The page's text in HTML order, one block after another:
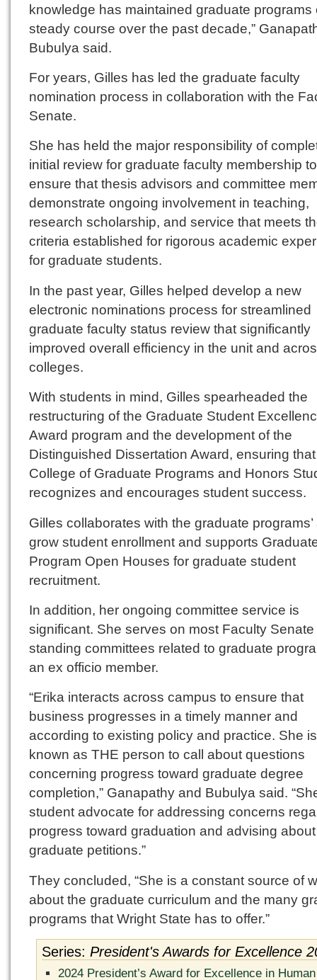
knowledge has maintained graduate programs
steady course over the past decade,”
Bubulya said.
For years, Gilles has led the graduate faculty
nomination process in collaboration with the
Senate.
She has held the major responsibility of
initial review for graduate faculty membership to
ensure that thesis advisors and committee
demonstrate ongoing involvement in teaching,
research scholarship, and service that meets
criteria established for rigorous academic
for graduate students.
In the past year, Gilles helped develop a new
electronic nominations process for streamlined
graduate faculty status review that significantly
improved overall efficiency in the unit and
colleges.
With students in mind, Gilles spearheaded the
restructuring of the Graduate Student
Award program and the development of the
Distinguished Dissertation Award, ensuring
College of Graduate Programs and Honors
recognizes and encourages student success.
Gilles collaborates with the graduate programs’
grow student enrollment and supports
Program Open Houses for graduate student
recruitment.
In addition, her ongoing committee service is
significant. She serves on most Faculty Senate
standing committees related to graduate
an ex officio member.
“Erika interacts across campus to ensure that
business progresses in a timely manner and
according to existing policy and practice. She
known as THE person to call about questions
concerning progress toward graduate degree
completion,” Ganapathy and Bubulya said.
student advocate for addressing concerns
progress toward graduation and advising about
graduate petitions.”
They concluded, “She is a constant source of
about the graduate curriculum and the many
programs that Wright State has to offer.”
Series: President's Awards for Excellence
2024 President’s Award for Excellence in Human